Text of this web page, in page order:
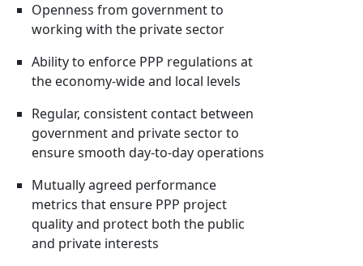
Openness from government to
working with the private sector
Ability to enforce PPP regulations at
the economy-wide and local levels
Regular, consistent contact between
government and private sector to
ensure smooth day-to-day operations
Mutually agreed performance
metrics that ensure PPP project
quality and protect both the public
and private interests